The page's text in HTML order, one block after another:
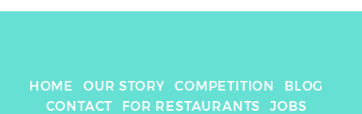
HOME OUR STORY COMPETITION
BLOG
CONTACT
FOR RESTAURANTS JOBS